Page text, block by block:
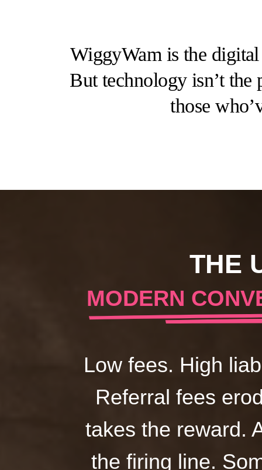
WiggyWam is the
But technology isn’t the
those
THE
MODERN
Low fees. High
Referral fees
takes the reward.
the firing line.